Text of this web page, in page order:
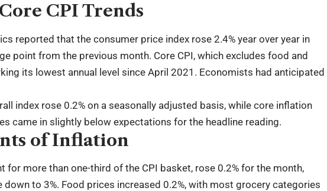
CPI Trends
reported that the consumer price index rose 2.4% year over year in
point from the previous month. Core CPI, which excludes food and
its lowest annual level since April 2021. Economists had anticipated
index rose 0.2% on a seasonally adjusted basis, while core inflation
came in slightly below expectations for the headline reading.
of Inflation
for more than one-third of the CPI basket, rose 0.2% for the month,
down to 3%. Food prices increased 0.2%, with most grocery categories